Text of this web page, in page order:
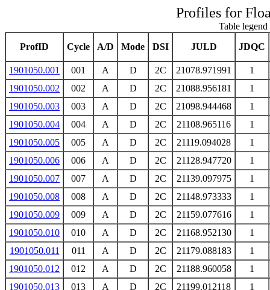
Profiles for
Table
ProfID
Cycle A/D Mode DSI JULD JDQC
1901050.001 001 A D 2C 21078.971991
1
1901050.002
002 A D 2C 21088.956181
1
1901050.003
003 A D 2C 21098.944468
1
1901050.004
004 A D 2C 21108.965116
1
1901050.005
005 A D 2C 21119.094028
1
1901050.006
006 A D 2C 21128.947720
1
1901050.007
007 A D 2C 21139.097975
1
1901050.008
008 A D 2C 21148.973333
1
1901050.009
009 A D 2C 21159.077616
1
1901050.010
010 A D 2C 21168.952130
1
1901050.011
011 A D 2C 21179.088183
1
1901050.012
012 A D 2C 21188.960058
1
1901050.013
013 A D 2C 21199.012118
1